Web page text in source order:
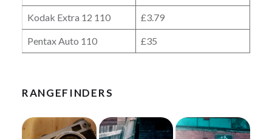
Kodak Extra 12 110 £3.79
Pentax Auto 110 £35
RANGEFINDERS